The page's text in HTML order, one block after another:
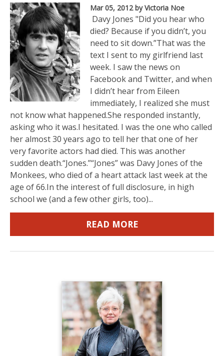
Mar 05, 2012by Victoria Noe
Davy Jones "Did you hear who
died? Because if you didn’t, you
need to sit down.”That was the
text I sent to my girlfriend last
week. I saw the news on
Facebook and Twitter, and when
I didn’t hear from Eileen
immediately, I realized she must
not know what happened.She responded instantly,
asking who it was.I hesitated. I was the one who called
her almost 30 years ago to tell her that one of her
very favorite actors had died. This was another
sudden death.“Jones.”“Jones” was Davy Jones of the
Monkees, who died of a heart attack last week at the
age of 66.In the interest of full disclosure, in high
school we (and a few other girls, too)...
READ MORE